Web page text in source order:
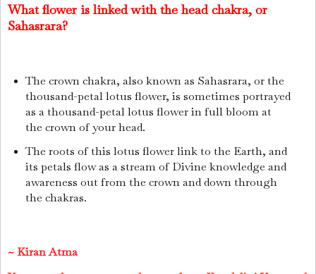
What flower is linked with the head chakra, or
Sahasrara?
The crown chakra, also known as Sahasrara, or the
thousand-petal lotus flower, is sometimes portrayed
as a thousand-petal lotus flower in full bloom at
the crown of your head.
The roots of this lotus flower link to the Earth, and
its petals flow as a stream of Divine knowledge and
awareness out from the crown and down through
the chakras.
~ Kiran Atma